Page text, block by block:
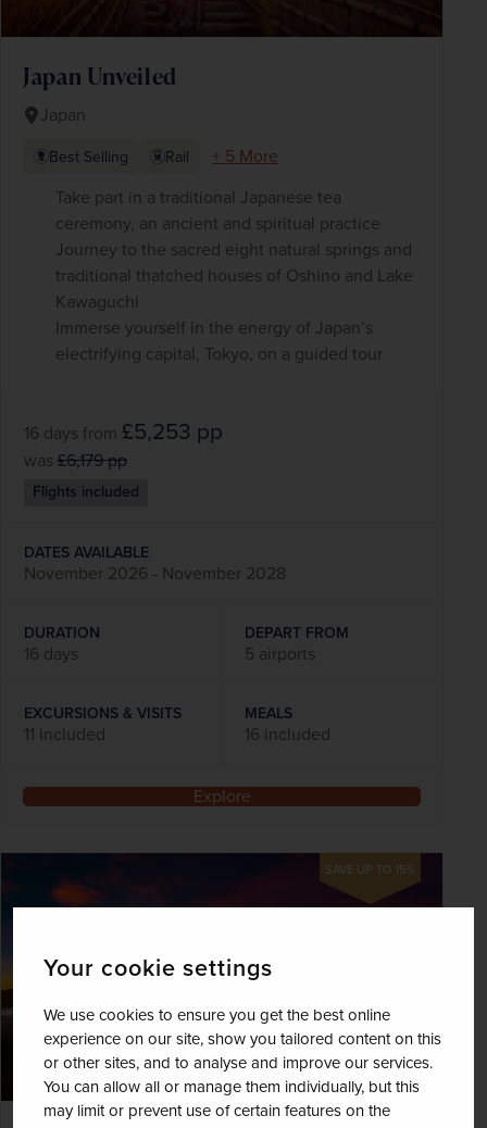
Your cookie settings
We use cookies to ensure you get the best online
experience on our site, show you tailored content on this
or other sites, and to analyse and improve our services.
You can allow all or manage them individually, but this
may limit or prevent use of certain features on the
Japan Unveiled
Japan
Best Selling Rail
+ 5 More
Take part in a traditional Japanese tea
ceremony, an ancient and spiritual practice
Journey to the sacred eight natural springs and
traditional thatched houses of Oshino and Lake
Kawaguchi
Immerse yourself in the energy of Japan’s
electrifying capital, Tokyo, on a guided tour
16 days from £5,253 pp
was £6,179pp
Flights included
DATES AVAILABLE
November 2026 - November 2028
DURATION
16 days
DEPART FROM
5 airports
EXCURSIONS & VISITS
11 included
MEALS
16 included
Explore
SAVE UP TO 15%